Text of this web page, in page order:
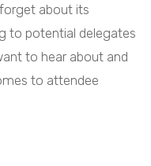
about its
to potential delegates
to hear about and
to attendee